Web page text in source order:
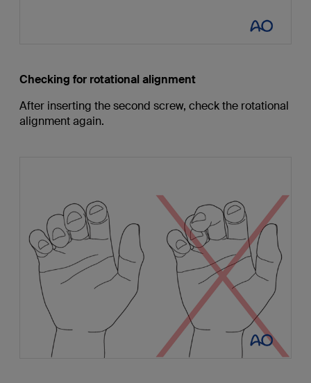
Checking for rotational alignment
After inserting the second screw, check the rotational
alignment again.